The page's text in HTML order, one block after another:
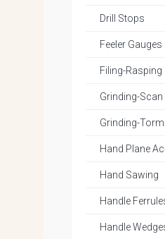
Drill Stops
Feeler Gauges
Filing-Rasping
Grinding-Scan
Grinding-
Hand Plane
Hand Sawing
Handle
Handle